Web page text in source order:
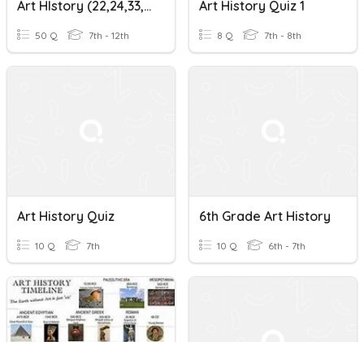
Art HIstory (22,24,33,52,54)
50 Q 7th - 12th
Art History Quiz 1
8 Q 7th - 8th
Art History Quiz
10 Q 7th
6th Grade Art History
10 Q 6th - 7th